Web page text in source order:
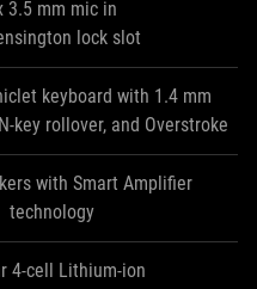
3.5 mm mic in
lock slot
keyboard with 1.4 mm
key rollover, and Overstroke
with Smart Amplifier
technology
4-cell Lithium-ion